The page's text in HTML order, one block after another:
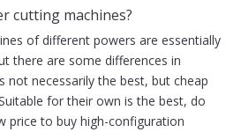
cutting machines?
of different powers are essentially
there are some differences in
not necessarily the best, but cheap
for their own is the best, do
price to buy high-configuration